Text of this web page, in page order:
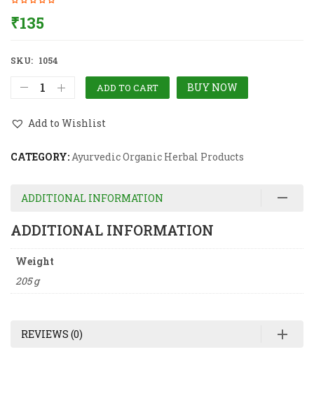
₹135
SKU: 1054
ADD TO CART BUY NOW
Add to Wishlist
CATEGORY: Ayurvedic Organic Herbal Products
ADDITIONAL INFORMATION
ADDITIONAL INFORMATION
Weight
205 g
REVIEWS (0)